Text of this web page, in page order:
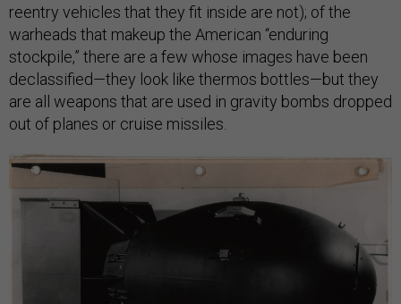
reentry vehicles that they fit inside are not); of the
warheads that makeup the American “enduring
stockpile,” there are a few whose images have been
declassified—they look like thermos bottles—but they
are all weapons that are used in gravity bombs dropped
out of planes or cruise missiles.